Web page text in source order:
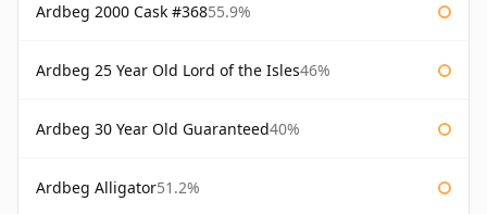
Ardbeg 2000 Cask #36855.9%
Ardbeg 25 Year Old Lord of the Isles46%
Ardbeg 30 Year Old Guaranteed40%
Ardbeg Alligator51.2%